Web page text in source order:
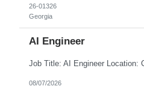
26-01326
Georgia
AI Engineer
08/07/2026